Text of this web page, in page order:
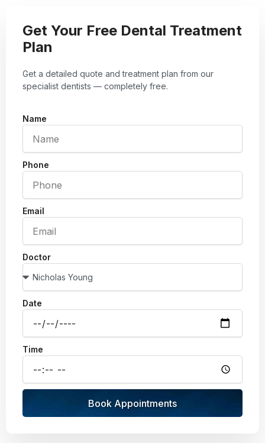
Get Your Free Dental Treatment
Plan
Get a detailed quote and treatment plan from our
specialist dentists — completely free.
Name
Phone
Email
Doctor
Date
Time
Book Appointments